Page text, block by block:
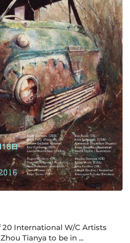
International W/C Artists
Tianya to be in ...